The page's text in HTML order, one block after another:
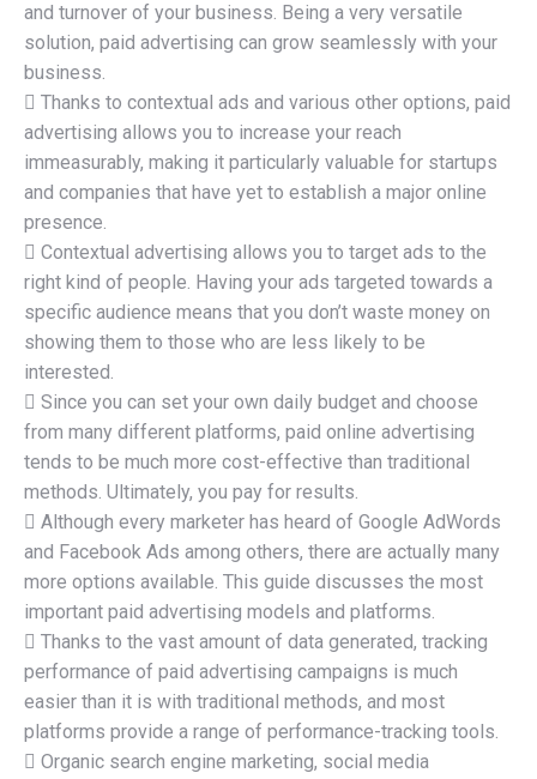
and turnover of your business. Being a very versatile
solution, paid advertising can grow seamlessly with your
business.
 Thanks to contextual ads and various other options, paid
advertising allows you to increase your reach
immeasurably, making it particularly valuable for startups
and companies that have yet to establish a major online
presence.
 Contextual advertising allows you to target ads to the
right kind of people. Having your ads targeted towards a
specific audience means that you don’t waste money on
showing them to those who are less likely to be
interested.
 Since you can set your own daily budget and choose
from many different platforms, paid online advertising
tends to be much more cost-effective than traditional
methods. Ultimately, you pay for results.
 Although every marketer has heard of Google AdWords
and Facebook Ads among others, there are actually many
more options available. This guide discusses the most
important paid advertising models and platforms.
 Thanks to the vast amount of data generated, tracking
performance of paid advertising campaigns is much
easier than it is with traditional methods, and most
platforms provide a range of performance-tracking tools.
 Organic search engine marketing, social media